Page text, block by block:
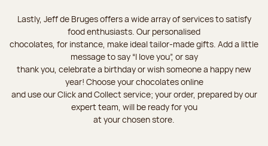
Lastly, Jeff de Bruges offers a wide array of services to satisfy
food enthusiasts. Our personalised
chocolates, for instance, make ideal tailor-made gifts. Add a little
message to say “I love you”, or say
thank you, celebrate a birthday or wish someone a happy new
year! Choose your chocolates online
and use our Click and Collect service; your order, prepared by our
expert team, will be ready for you
at your chosen store.